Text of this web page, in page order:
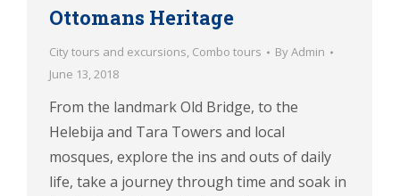
Ottomans Heritage
City tours and excursions, Combo tours ByAdmin
June 13, 2018
From the landmark Old Bridge, to the
Helebija and Tara Towers and local
mosques, explore the ins and outs of daily
life, take a journey through time and soak in